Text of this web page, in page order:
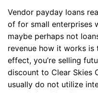
Vendor payday loans
of for small enterprises
maybe perhaps not
revenue how it works is
effect, you’re selling
discount to Clear Skies
usually do not utilize